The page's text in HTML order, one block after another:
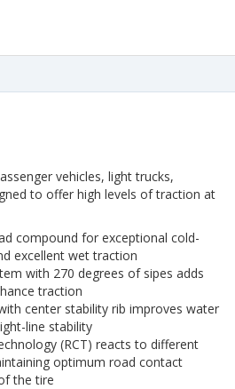
vehicles, light trucks,
to offer high levels of traction at
compound for exceptional cold-
excellent wet traction
with 270 degrees of sipes adds
traction
center stability rib improves water
line stability
(RCT) reacts to different
optimum road contact
the tire